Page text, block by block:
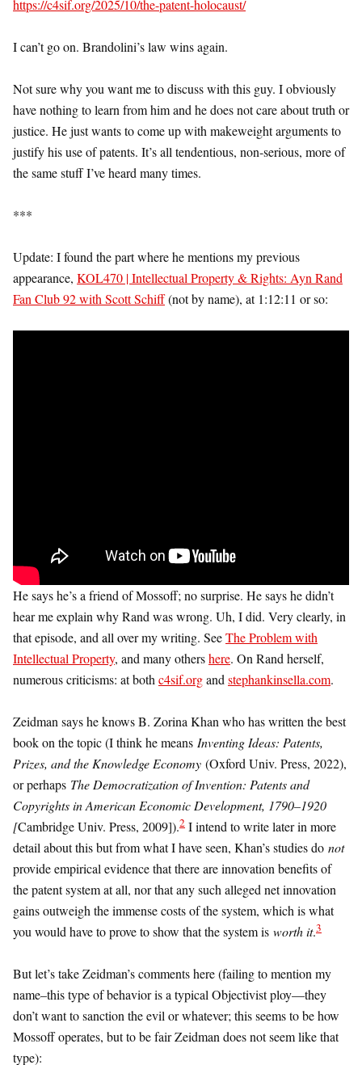
https://c4sif.org/2025/10/the-patent-holocaust/
I can’t go on. Brandolini’s law wins again.
Not sure why you want me to discuss with this guy. I obviously
have nothing to learn from him and he does not care about truth or
justice. He just wants to come up with makeweight arguments to
justify his use of patents. It’s all tendentious, non-serious, more of
the same stuff I’ve heard many times.
***
Update: I found the part where he mentions my previous
appearance, KOL470 | Intellectual Property & Rights: Ayn Rand
Fan Club 92 with Scott Schiff(not by name), at 1:12:11 or so:
He says he’s a friend of Mossoff; no surprise. He says he didn’t
hear me explain why Rand was wrong. Uh, I did. Very clearly, in
that episode, and all over my writing. SeeThe Problem with
Intellectual Property, and many othershere. On Rand herself,
numerous criticisms: at both c4sif.organd stephankinsella.com.
Zeidman says he knows B. Zorina Khan who has written the best
book on the topic (I think he means Inventing Ideas: Patents,
Prizes, and the Knowledge Economy (Oxford Univ. Press, 2022),
or perhaps The Democratization of Invention: Patents and
Copyrights in American Economic Development, 1790–1920
[Cambridge Univ. Press, 2009]).2 I intend to write later in more
detail about this but from what I have seen, Khan’s studies do not
provide empirical evidence that there are innovation benefits of
the patent system at all, nor that any such alleged net innovation
gains outweigh the immense costs of the system, which is what
you would have to prove to show that the system is worth it.3
But let’s take Zeidman’s comments here (failing to mention my
name–this type of behavior is a typical Objectivist ploy—they
don’t want to sanction the evil or whatever; this seems to be how
Mossoff operates, but to be fair Zeidman does not seem like that
type):